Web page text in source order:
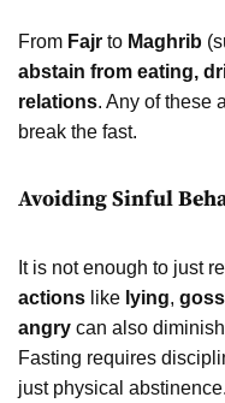
From Fajr to Maghrib
abstain from eating,
relations. Any of these
break the fast.
Avoiding Sinful
It is not enough to just
actions like lying,
angry can also
Fasting requires
just physical abstinence.